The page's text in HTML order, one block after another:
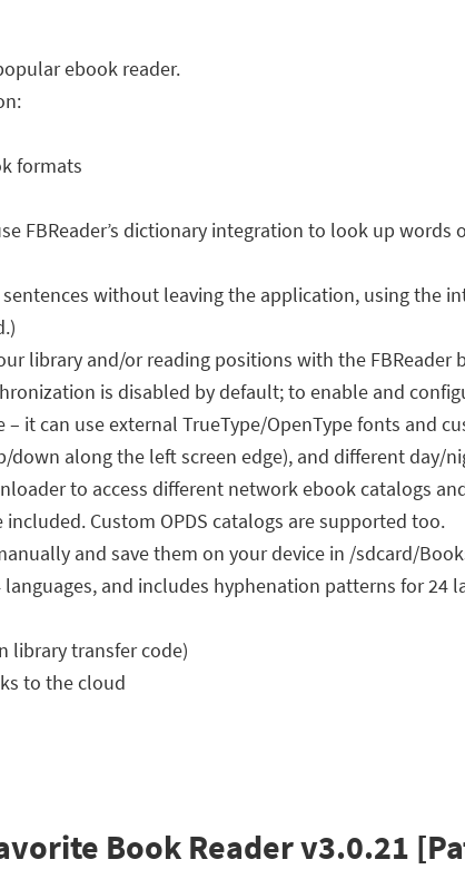
ebook reader.
formats
FBReader’s dictionary integration to look up words
without leaving the application, using the
library and/or reading positions with the
is disabled by default; to enable and
it can use external TrueType/OpenType fonts and
along the left screen edge), and different day/
to access different network ebook catalogs
Custom OPDS catalogs are supported too.
and save them on your device in /sdcard/
and includes hyphenation patterns for 24
library transfer code)
to the cloud
Book Reader v3.0.21